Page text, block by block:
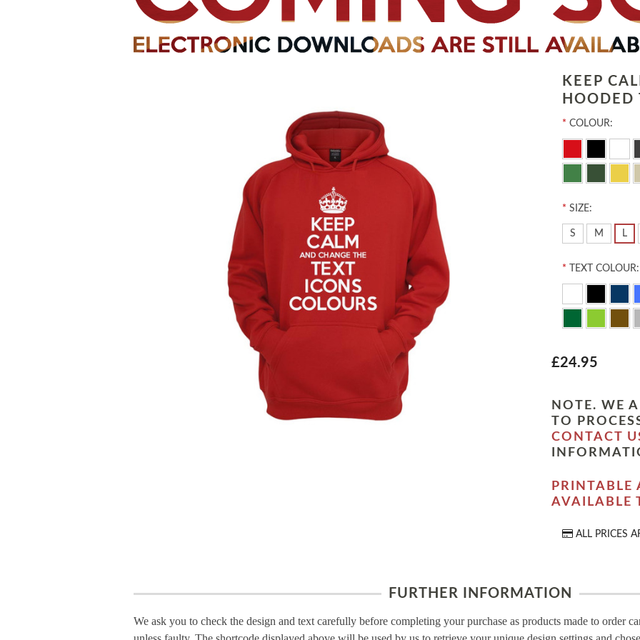
KEEP
HOODED
* COLOUR:
* SIZE:
S M L
* TEXT COLOUR:
£24.95
NOTE. WE
TO
CONTACT
PRINTABLE
AVAILABLE
ALL PRICES
FURTHER INFORMATION
We ask you to check the design and text carefully before completing your purchase as products made to order